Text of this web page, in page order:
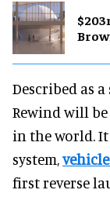
Described as
Rewind will
in the world.
system,
first reverse